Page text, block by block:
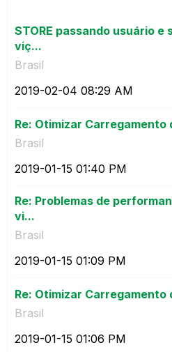
STORE passando usuário
viç...
Brasil
‎2019-02-04 08:29 AM
Re: Otimizar Carregamento
Brasil
‎2019-01-15 01:40 PM
Re: Problemas de
vi...
Brasil
‎2019-01-15 01:09 PM
Re: Otimizar Carregamento
Brasil
‎2019-01-15 01:06 PM